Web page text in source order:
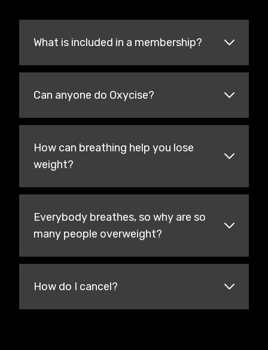
What is included in a membership?
Can anyone do Oxycise?
How can breathing help you lose
weight?
Everybody breathes, so why are so
many people overweight?
How do I cancel?